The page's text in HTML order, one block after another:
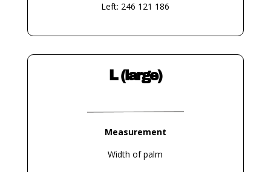
Left: 246 121 186
L (large)
Measurement
Width of palm